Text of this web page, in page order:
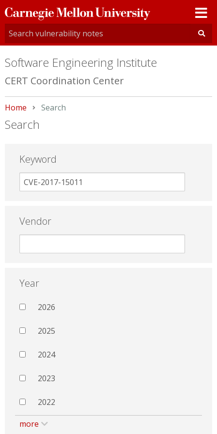
Carnegie
Mellon
University
Software Engineering Institute
CERT Coordination Center
Home Current:
Search
Search
Keyword
Vendor
Year
2026
2025
2024
2023
2022
more